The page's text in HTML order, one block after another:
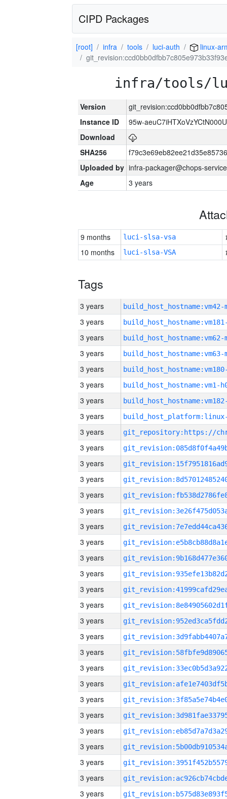
CIPD Packages
[root] infra tools luci-auth
linux-
infra/tools/
Version
Instance ID
95w-
Download
SHA256
Uploaded by infra-packager@chops-
Age
3 years
9 months luci-slsa-vsa
10 months
luci-slsa-VSA
Tags
3 years build_host_hostname:vm42-
3 years
3 years build_host_hostname:vm62-
3 years build_host_hostname:vm63-
3 years
3 years build_host_hostname:vm1-
3 years
3 years
3 years
3 years
3 years
3 years
3 years
3 years
3 years
3 years
3 years
3 years
3 years
3 years
3 years
3 years
3 years
3 years
3 years
3 years
3 years
3 years
3 years
3 years
3 years
3 years